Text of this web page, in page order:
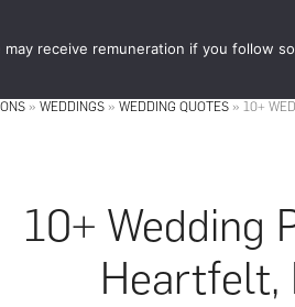
» WEDDINGS » WEDDING QUOTES » 10+
10+ Wedding
Heartfelt,
may receive remuneration if you follow